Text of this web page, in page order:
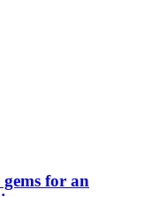
for an